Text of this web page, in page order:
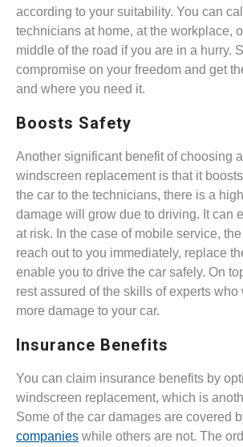
according to your suitability. You can
technicians at home, at the workplace,
middle of the road if you are in a hurry.
compromise on your freedom and get
and where you need it.
Boosts Safety
Another significant benefit of choosing
windscreen replacement is that it
the car to the technicians, there is a
damage will grow due to driving. It can
at risk. In the case of mobile service, the
reach out to you immediately, replace
enable you to drive the car safely. On
rest assured of the skills of experts
more damage to your car.
Insurance Benefits
You can claim insurance benefits by
windscreen replacement, which is
Some of the car damages are covered
companies while others are not. The